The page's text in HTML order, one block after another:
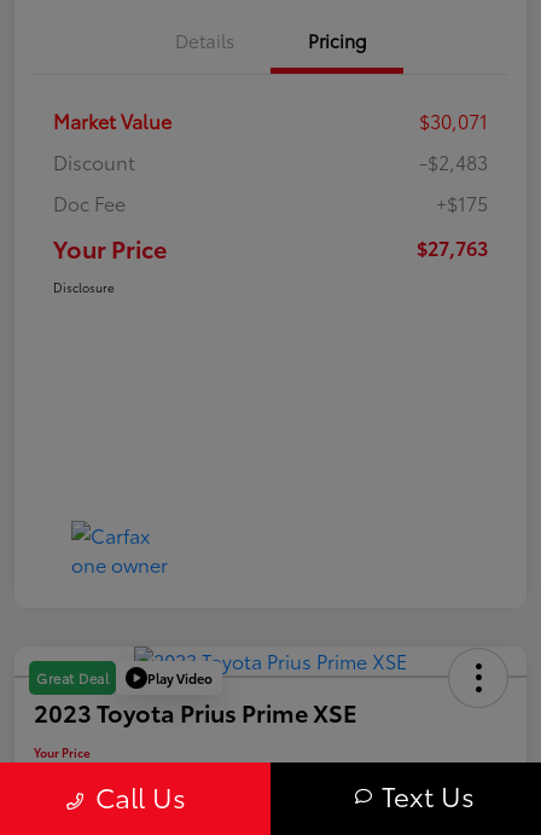
Details Pricing
Market Value
$30,071
Discount
-$2,483
Doc Fee
+$175
Your Price $27,763
Disclosure
Great Deal Play Video
2023 Toyota Prius Prime XSE
Your Price
$29,563
Call Us Text Us